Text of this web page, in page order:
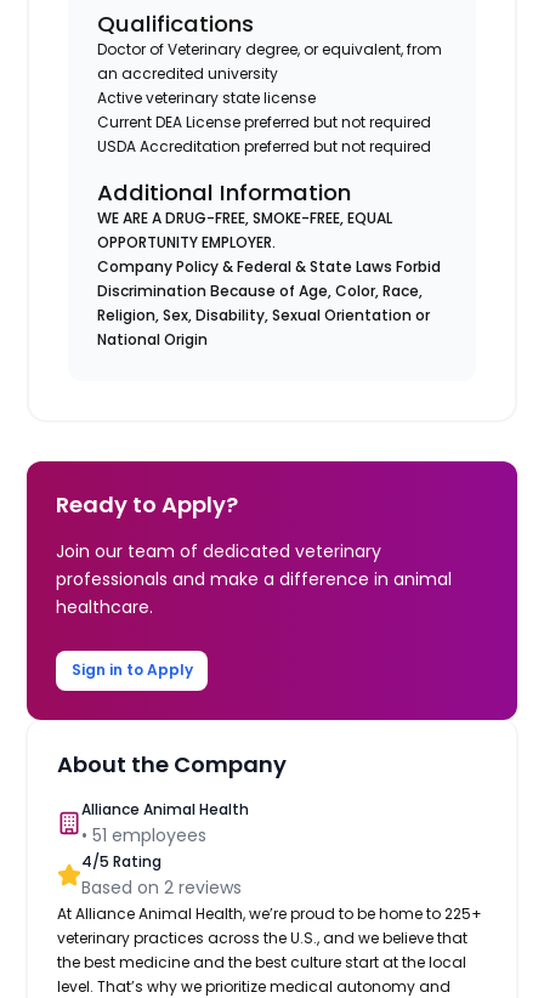
Qualifications
Doctor of Veterinary degree, or equivalent, from
an accredited university
Active veterinary state license
Current DEA License preferred but not required
USDA Accreditation preferred but not required
Additional Information
WE ARE A DRUG-FREE, SMOKE-FREE, EQUAL
OPPORTUNITY EMPLOYER.
Company Policy & Federal & State Laws Forbid
Discrimination Because of Age, Color, Race,
Religion, Sex, Disability, Sexual Orientation or
National Origin
Ready to Apply?
Join our team of dedicated veterinary
professionals and make a difference in animal
healthcare.
Sign in to Apply
About the Company
Alliance Animal Health
•51 employees
4/5 Rating
Based on2 reviews
At Alliance Animal Health, we’re proud to be home to 225+
veterinary practices across the U.S., and we believe that
the best medicine and the best culture start at the local
level. That’s why we prioritize medical autonomy and